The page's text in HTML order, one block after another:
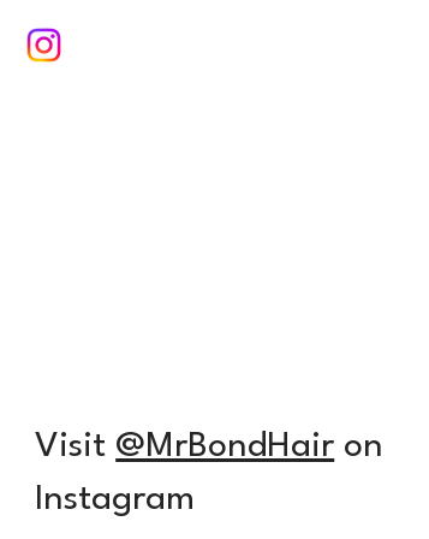
Visit @MrBondHair on
Instagram